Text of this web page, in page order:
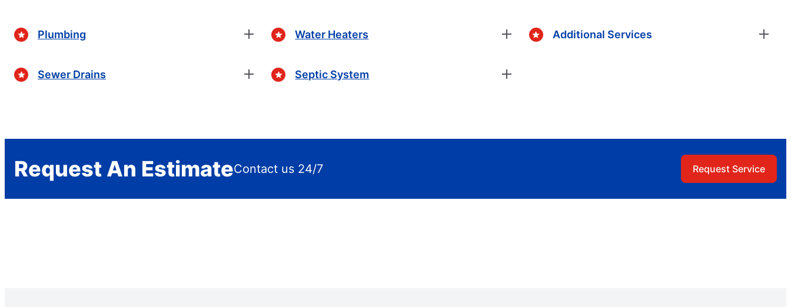
Plumbing
Sewer Drains
Water Heaters
Septic System
Additional Services
Request An EstimateContact us 24/7 Request Service